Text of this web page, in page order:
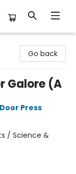
Go back
Galore (A
Press
/ Science &